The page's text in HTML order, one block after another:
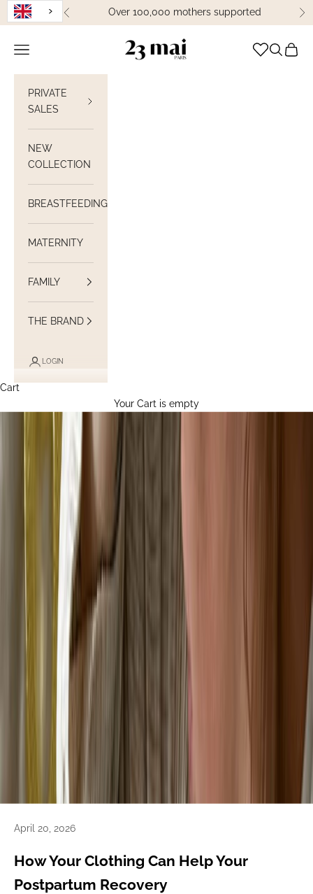
Skip to content
Previous Over 100,000 mothers supported
23 Mai Paris
Open navigation OpenView
PRIVATE
SALES
NEW
COLLECTION
BREASTFEEDING
MATERNITY
FAMILY
THE BRAND
LOGIN
Cart
Your Cart is empty
April 20, 2026
How Your Clothing Can Help Your
Postpartum Recovery